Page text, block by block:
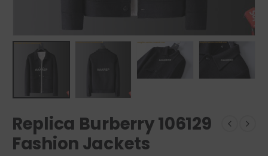
Replica Burberry 106129
Fashion Jackets